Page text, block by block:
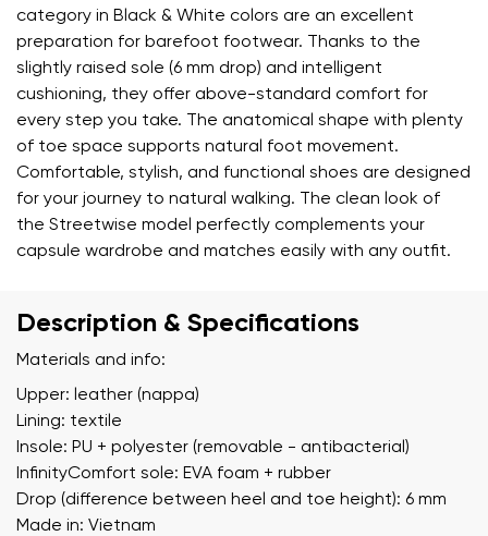
category in Black & White colors are an excellent
preparation for barefoot footwear. Thanks to the
slightly raised sole (6 mm drop) and intelligent
cushioning, they offer above-standard comfort for
every step you take. The anatomical shape with plenty
of toe space supports natural foot movement.
Comfortable, stylish, and functional shoes are designed
for your journey to natural walking. The clean look of
the Streetwise model perfectly complements your
capsule wardrobe and matches easily with any outfit.
Description & Specifications
Materials and info:
Upper: leather (nappa)
Lining: textile
Insole: PU + polyester (removable - antibacterial)
InfinityComfort sole: EVA foam + rubber
Drop (difference between heel and toe height): 6 mm
Made in: Vietnam